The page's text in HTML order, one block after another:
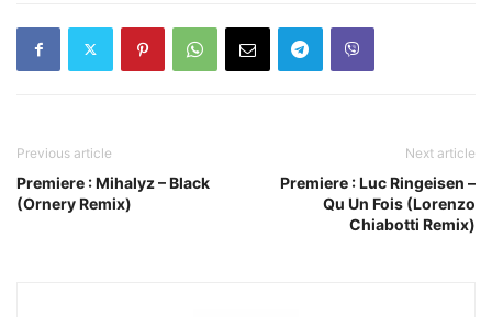
Previous article
Premiere : Mihalyz – Black
(Ornery Remix)
Next article
Premiere : Luc Ringeisen –
Qu Un Fois (Lorenzo
Chiabotti Remix)